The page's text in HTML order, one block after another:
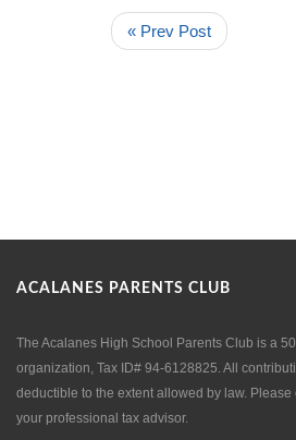
« Prev Post
ACALANES PARENTS CLUB
The Acalanes High School Parents Club is a
organization, Tax ID# 94-6128825. All
deductible to the extent allowed by law. Please
your professional tax advisor.